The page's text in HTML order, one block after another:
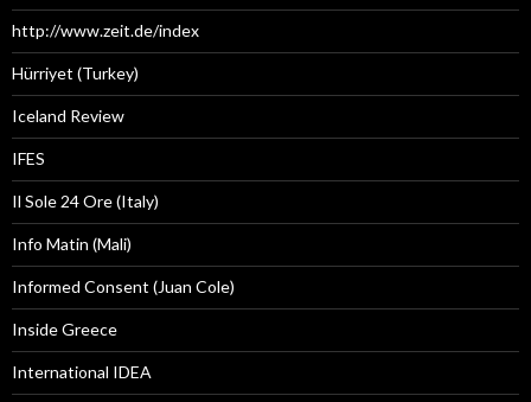
http://www.zeit.de/index
Hürriyet (Turkey)
Iceland Review
IFES
Il Sole 24 Ore (Italy)
Info Matin (Mali)
Informed Consent (Juan Cole)
Inside Greece
International IDEA